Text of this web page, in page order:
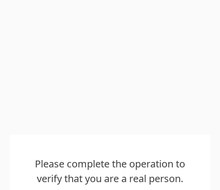
Please complete the operation to
verify that you are a real person.